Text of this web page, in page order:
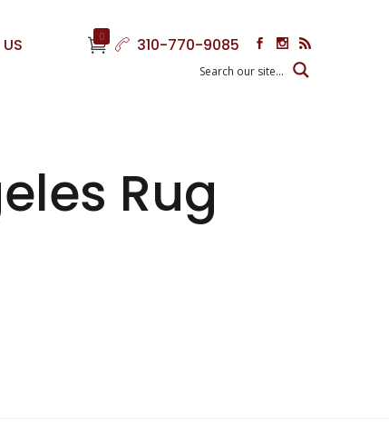
0 310-770-9085
Rug